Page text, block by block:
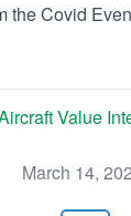
the Covid
Value
March 14,